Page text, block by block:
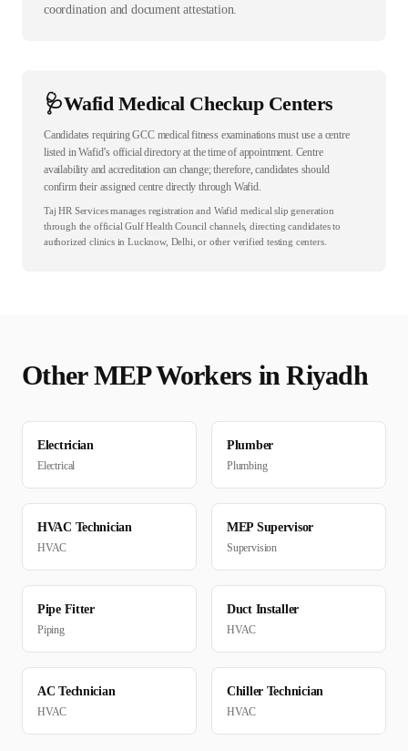
coordination and document attestation.
🩺Wafid Medical Checkup Centers
Candidates requiring GCC medical fitness examinations must use a centre
listed in Wafid’s official directory at the time of appointment. Centre
availability and accreditation can change; therefore, candidates should
confirm their assigned centre directly through Wafid.
Taj HR Services manages registration and Wafid medical slip generation
through the official Gulf Health Council channels, directing candidates to
authorized clinics in Lucknow, Delhi, or other verified testing centers.
OtherMEPWorkers inRiyadh
Electrician
Electrical
Plumber
Plumbing
HVAC Technician
HVAC
MEP Supervisor
Supervision
Pipe Fitter
Piping
Duct Installer
HVAC
AC Technician
HVAC
Chiller Technician
HVAC